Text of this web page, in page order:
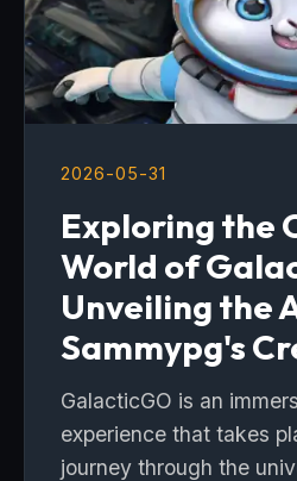
2026-05-31
Exploring the
World of
Unveiling the
Sammypg's
GalacticGO is an
experience that takes
journey through the